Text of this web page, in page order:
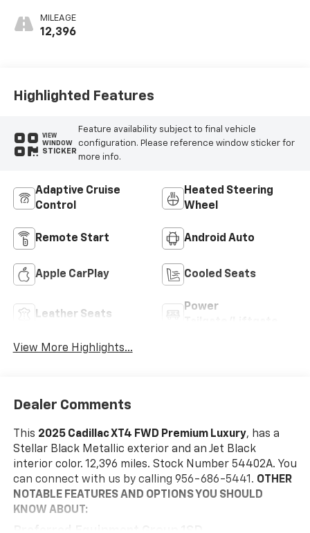
MILEAGE
12,396
Highlighted Features
VIEW
WINDOW
STICKER
Feature availability subject to final vehicle
configuration. Please reference window sticker for
more info.
Adaptive Cruise
Control
Heated Steering
Wheel
Remote Start Android Auto
Apple CarPlay Cooled Seats
Leather Seats
Power
View More Highlights...
Dealer Comments
This 2025 Cadillac XT4 FWD Premium Luxury, has a
Stellar Black Metallic exterior and an Jet Black
interior color. 12,396 miles. Stock Number 54402A. You
can connect with us by calling 956-686-5441. OTHER
NOTABLE FEATURES AND OPTIONS YOU SHOULD
KNOW ABOUT: